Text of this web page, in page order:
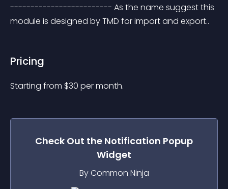
------------------------- As the name suggest this
module is designed by TMD for import and export..
Pricing
Starting from $30 per month.
Check Out the Notification Popup
Widget
By Common Ninja